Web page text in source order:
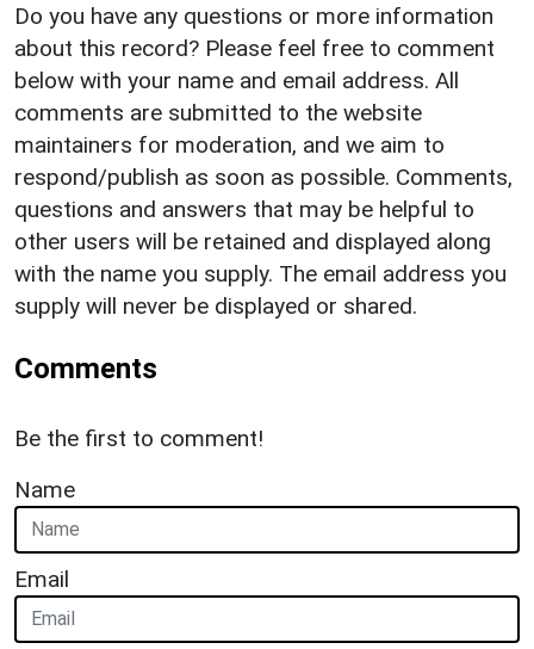
Do you have any questions or more information
about this record? Please feel free to comment
below with your name and email address. All
comments are submitted to the website
maintainers for moderation, and we aim to
respond/publish as soon as possible. Comments,
questions and answers that may be helpful to
other users will be retained and displayed along
with the name you supply. The email address you
supply will never be displayed or shared.
Comments
Be the first to comment!
Name
Email